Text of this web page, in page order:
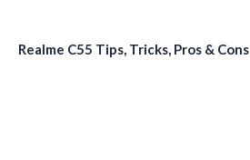
Realme C55 Tips, Tricks, Pros & Cons